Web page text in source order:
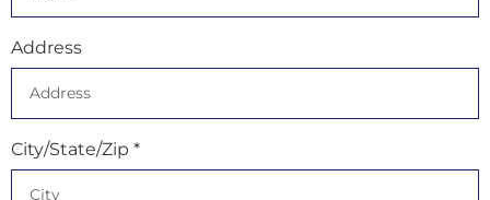
Address
City/State/Zip *